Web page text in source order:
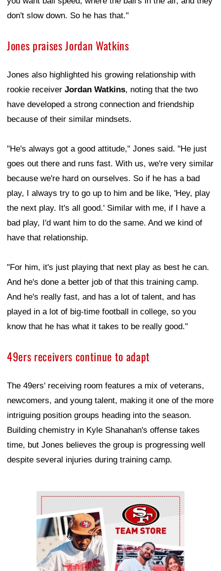
don't slow down. So he has that."
Jones praises Jordan Watkins
Jones also highlighted his growing relationship with
rookie receiver Jordan Watkins, noting that the two
have developed a strong connection and friendship
because of their similar mindsets.
"He's always got a good attitude," Jones said. "He just
goes out there and runs fast. With us, we're very similar
because we're hard on ourselves. So if he has a bad
play, I always try to go up to him and be like, 'Hey, play
the next play. It's all good.' Similar with me, if I have a
bad play, I'd want him to do the same. And we kind of
have that relationship.
"For him, it's just playing that next play as best he can.
And he's done a better job of that this training camp.
And he's really fast, and has a lot of talent, and has
played in a lot of big-time football in college, so you
know that he has what it takes to be really good."
49ers receivers continue to adapt
The 49ers' receiving room features a mix of veterans,
newcomers, and young talent, making it one of the more
intriguing position groups heading into the season.
Building chemistry in Kyle Shanahan's offense takes
time, but Jones believes the group is progressing well
despite several injuries during training camp.
Ad Block